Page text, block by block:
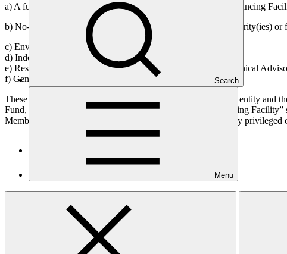
Search
Menu
a) A funding proposal summary titled "Cambodian Climate Financing
b) No-objection letter(s) issued by the national designated authority(ies) or
c) Environmental and Social report(s) disclosure;
d) Independent Technical Advisory Panel’s assessment;
e) Response from the accredited entity to the independent Technical
f) Gender documentation of the funding proposal.
These documents are presented as submitted by the accredited entity
Fund, the funding proposal titled “Cambodian Climate Financing
Members to ensure confidentiality of certain proprietary, legally